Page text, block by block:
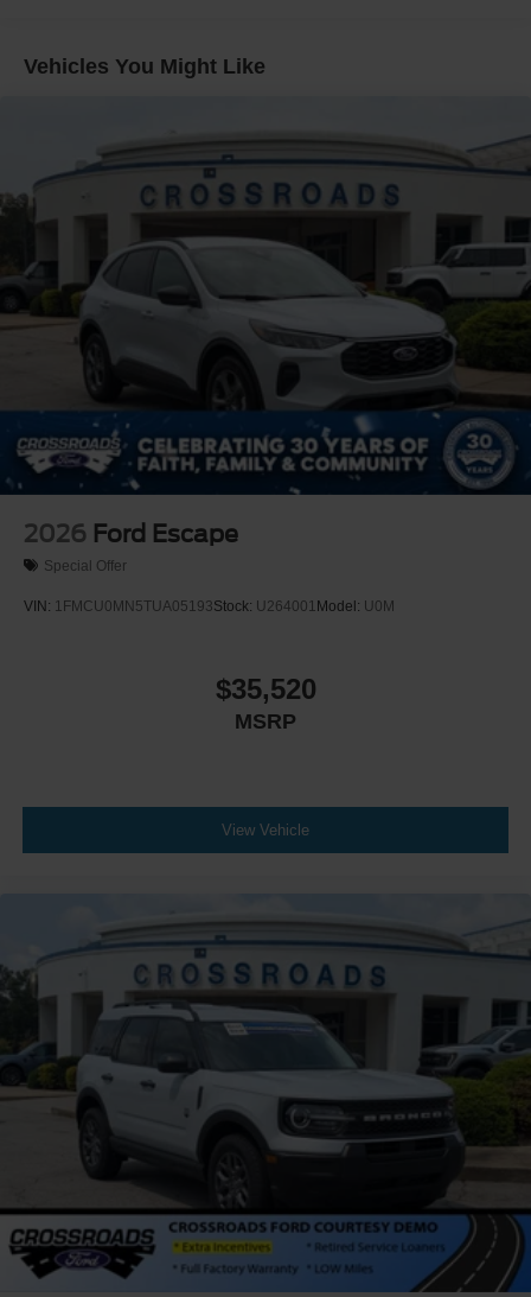
Grille w/Metal-Look Bar
Lip Spoiler
Perimeter/Approach Lights
Power Liftgate/Tailgate Rear Cargo Access
Running Boards
Speed Sensitive Rain Detecting Variable Intermittent
Wipers
Steel Spare Wheel
Tailgate/Rear Door Lock Included w/Power Door Locks
Tires: P275/70R18E All-Terrain BSW
Wheels: 18" x 8.5" Dk Carbonized Gray Painted Alum
Vehicles You Might Like
2026 Ford Escape
Special Offer
VIN: 1FMCU0MN5TUA05193Stock: U264001 Model: U0M
$35,520
MSRP
View Vehicle